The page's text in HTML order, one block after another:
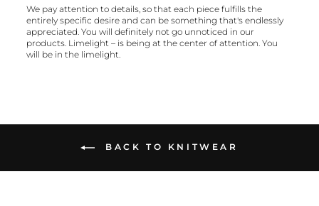
We pay attention to details, so that each piece fulfills the
entirely specific desire and can be something that's endlessly
appreciated. You will definitely not go unnoticed in our
products. Limelight – is being at the center of attention. You
will be in the limelight.
BACK TO KNITWEAR